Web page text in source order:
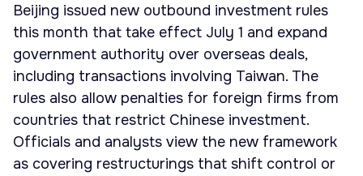
Beijing issued new outbound investment rules
this month that take effect July 1 and expand
government authority over overseas deals,
including transactions involving Taiwan. The
rules also allow penalties for foreign firms from
countries that restrict Chinese investment.
Officials and analysts view the new framework
as covering restructurings that shift control or